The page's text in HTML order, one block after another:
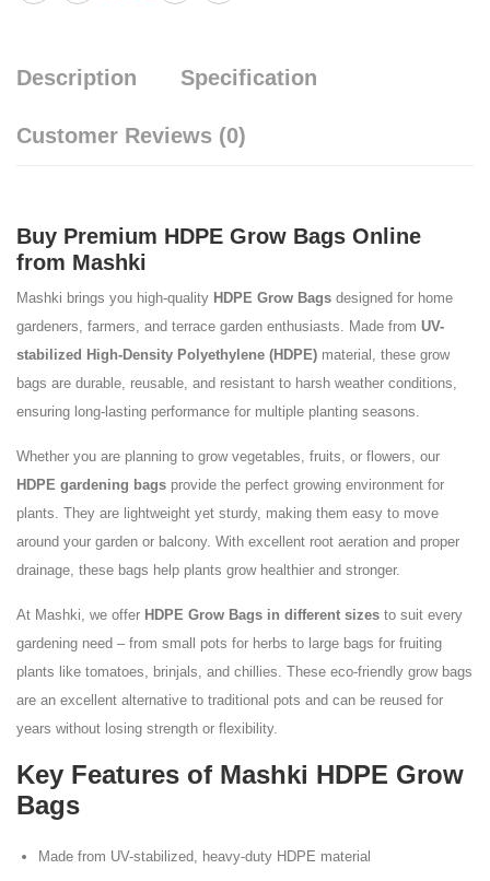
Description Specification
Customer Reviews (0)
Buy Premium HDPE Grow Bags Online
from Mashki
Mashki brings you high-quality HDPE Grow Bags designed for home
gardeners, farmers, and terrace garden enthusiasts. Made from UV-
stabilized High-Density Polyethylene (HDPE) material, these grow
bags are durable, reusable, and resistant to harsh weather conditions,
ensuring long-lasting performance for multiple planting seasons.
Whether you are planning to grow vegetables, fruits, or flowers, our
HDPE gardening bags provide the perfect growing environment for
plants. They are lightweight yet sturdy, making them easy to move
around your garden or balcony. With excellent root aeration and proper
drainage, these bags help plants grow healthier and stronger.
At Mashki, we offer HDPE Grow Bags in different sizes to suit every
gardening need – from small pots for herbs to large bags for fruiting
plants like tomatoes, brinjals, and chillies. These eco-friendly grow bags
are an excellent alternative to traditional pots and can be reused for
years without losing strength or flexibility.
Key Features of Mashki HDPE Grow
Bags
Made from UV-stabilized, heavy-duty HDPE material